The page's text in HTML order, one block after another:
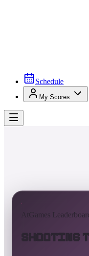
Schedule
My Scores
AtGames
Shooting